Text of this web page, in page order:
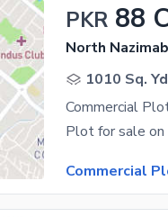
PKR 88
North
1010 Sq.
Commercial